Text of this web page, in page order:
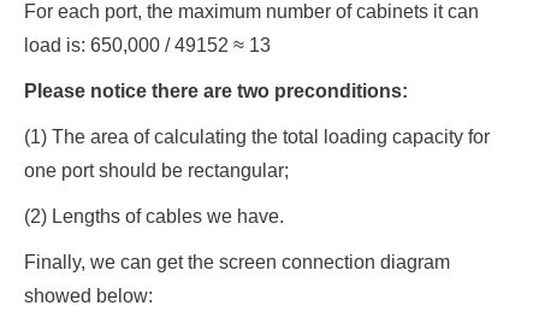
For each port, the maximum number of cabinets it can
load is: 650,000 / 49152 ≈ 13
Please notice there are two preconditions:
(1) The area of calculating the total loading capacity for
one port should be rectangular;
(2) Lengths of cables we have.
Finally, we can get the screen connection diagram
showed below: